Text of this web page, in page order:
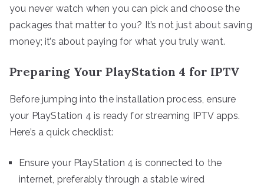
you never watch when you can pick and choose the
packages that matter to you? It’s not just about saving
money; it’s about paying for what you truly want.
Preparing Your PlayStation 4 for IPTV
Before jumping into the installation process, ensure
your PlayStation 4 is ready for streaming IPTV apps.
Here’s a quick checklist:
Ensure your PlayStation 4 is connected to the
internet, preferably through a stable wired